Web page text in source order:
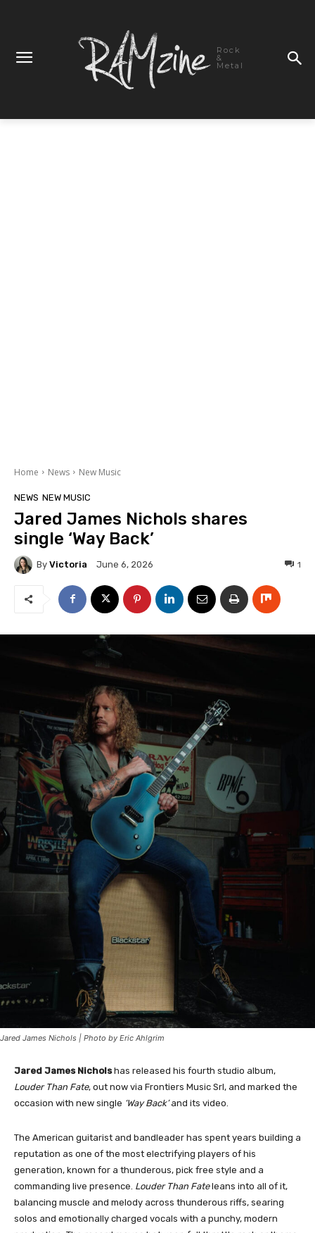
Rock
&
Metal
Home News New Music
NEWS NEW MUSIC
Jared James Nichols shares
single ‘Way Back’
By Victoria June 6, 2026 1
Jared James Nichols | Photo by Eric Ahlgrim
Jared James Nicholshas released his fourth studio album,
Louder Than Fate, out now via Frontiers Music Srl, and marked the
occasion with new single ‘Way Back’and its video.
The American guitarist and bandleader has spent years building a
reputation as one of the most electrifying players of his
generation, known for a thunderous, pick free style and a
commanding live presence. Louder Than Fateleans into all of it,
balancing muscle and melody across thunderous riffs, searing
solos and emotionally charged vocals with a punchy, modern